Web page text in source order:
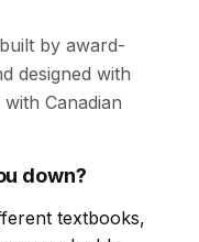
by award-
designed with
Canadian
down?
textbooks,